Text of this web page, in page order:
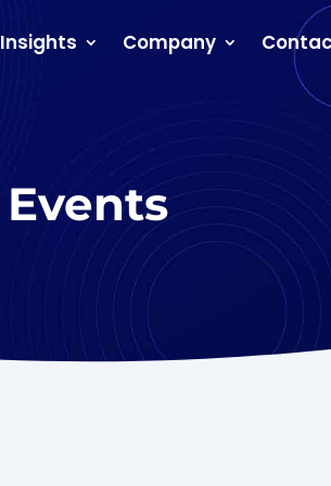
Insights Company
Events